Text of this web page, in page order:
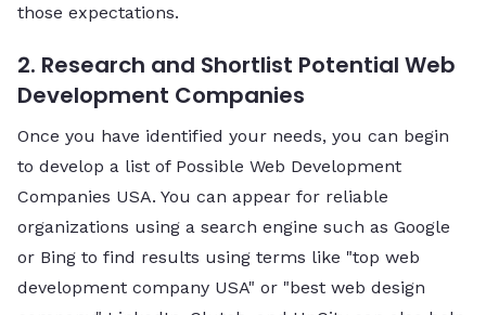
those expectations.
2. Research and Shortlist Potential Web
Development Companies
Once you have identified your needs, you can begin
to develop a list of Possible Web Development
Companies USA. You can appear for reliable
organizations using a search engine such as Google
or Bing to find results using terms like "top web
development company USA" or "best web design